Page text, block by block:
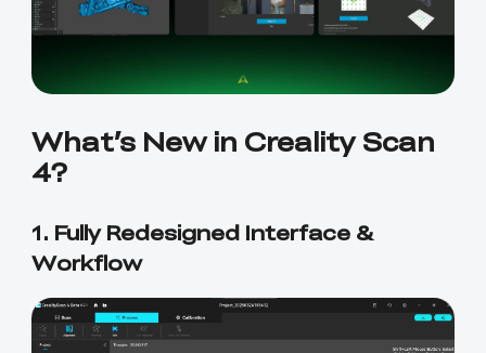
What’s New in Creality Scan
4?
1. Fully Redesigned Interface &
Workflow